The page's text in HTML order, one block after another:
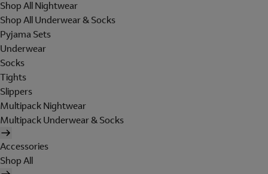
Shop All Nightwear
Shop All Underwear & Socks
Pyjama Sets
Underwear
Socks
Tights
Slippers
Multipack Nightwear
Multipack Underwear & Socks
Accessories
Shop All